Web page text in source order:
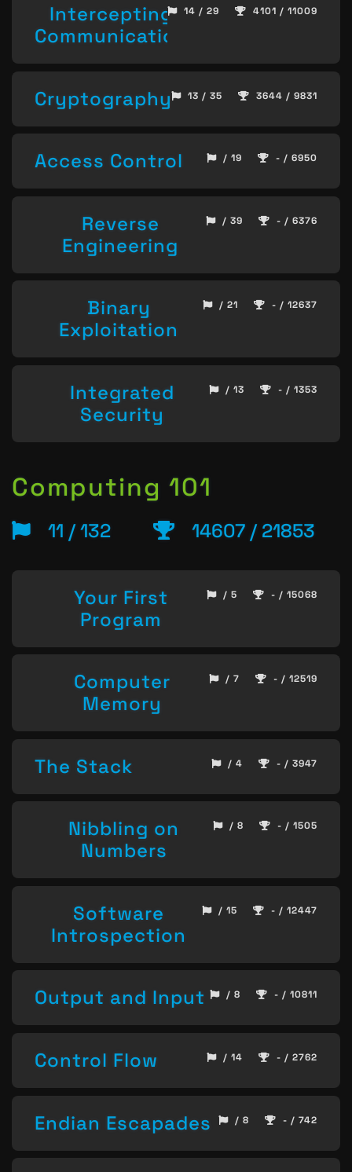
Intercepting
Communication
14 / 29 4101 / 11009
Cryptography 13 / 35 3644 / 9831
Access Control / 19 - / 6950
Reverse
Engineering
/ 39 - / 6376
Binary
Exploitation
/ 21 - / 12637
Integrated
Security
/ 13 - / 1353
Computing 101
11 / 132 14607 / 21853
Your First
Program
/ 5 - / 15068
Computer
Memory
/ 7 - / 12519
The Stack / 4 - / 3947
Nibbling on
Numbers
/ 8 - / 1505
Software
Introspection
/ 15 - / 12447
Output and Input / 8 - / 10811
Control Flow / 14 - / 2762
Endian Escapades / 8 - / 742